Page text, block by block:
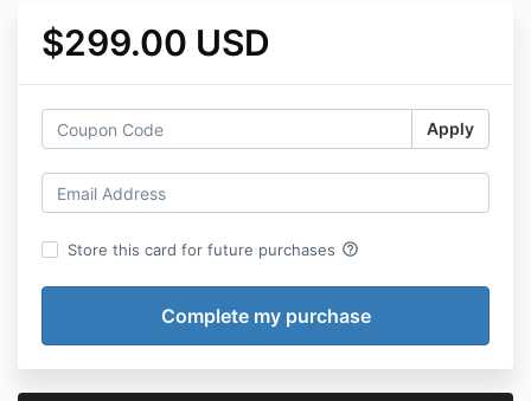
$299.00 USD
Apply
Store this card for future purchases help_outline